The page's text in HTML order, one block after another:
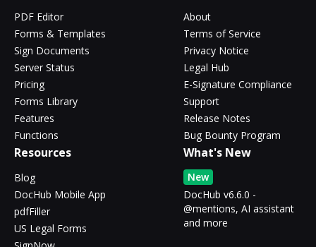
PDF Editor
Forms & Templates
Sign Documents
Server Status
Pricing
Forms Library
Features
Functions
About
Terms of Service
Privacy Notice
Legal Hub
E-Signature Compliance
Support
Release Notes
Bug Bounty Program
Resources
Blog
DocHub Mobile App
pdfFiller
US Legal Forms
What's New
New
DocHub v6.6.0 -
@mentions, AI assistant
and more